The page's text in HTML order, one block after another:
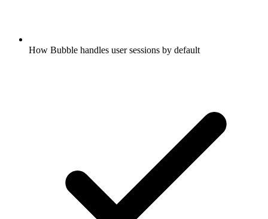
How Bubble handles user sessions by default